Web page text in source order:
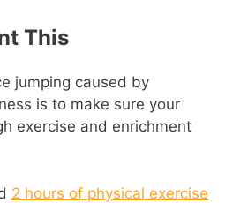
This
jumping caused by
is to make sure your
exercise and enrichment
2 hours of physical exercise